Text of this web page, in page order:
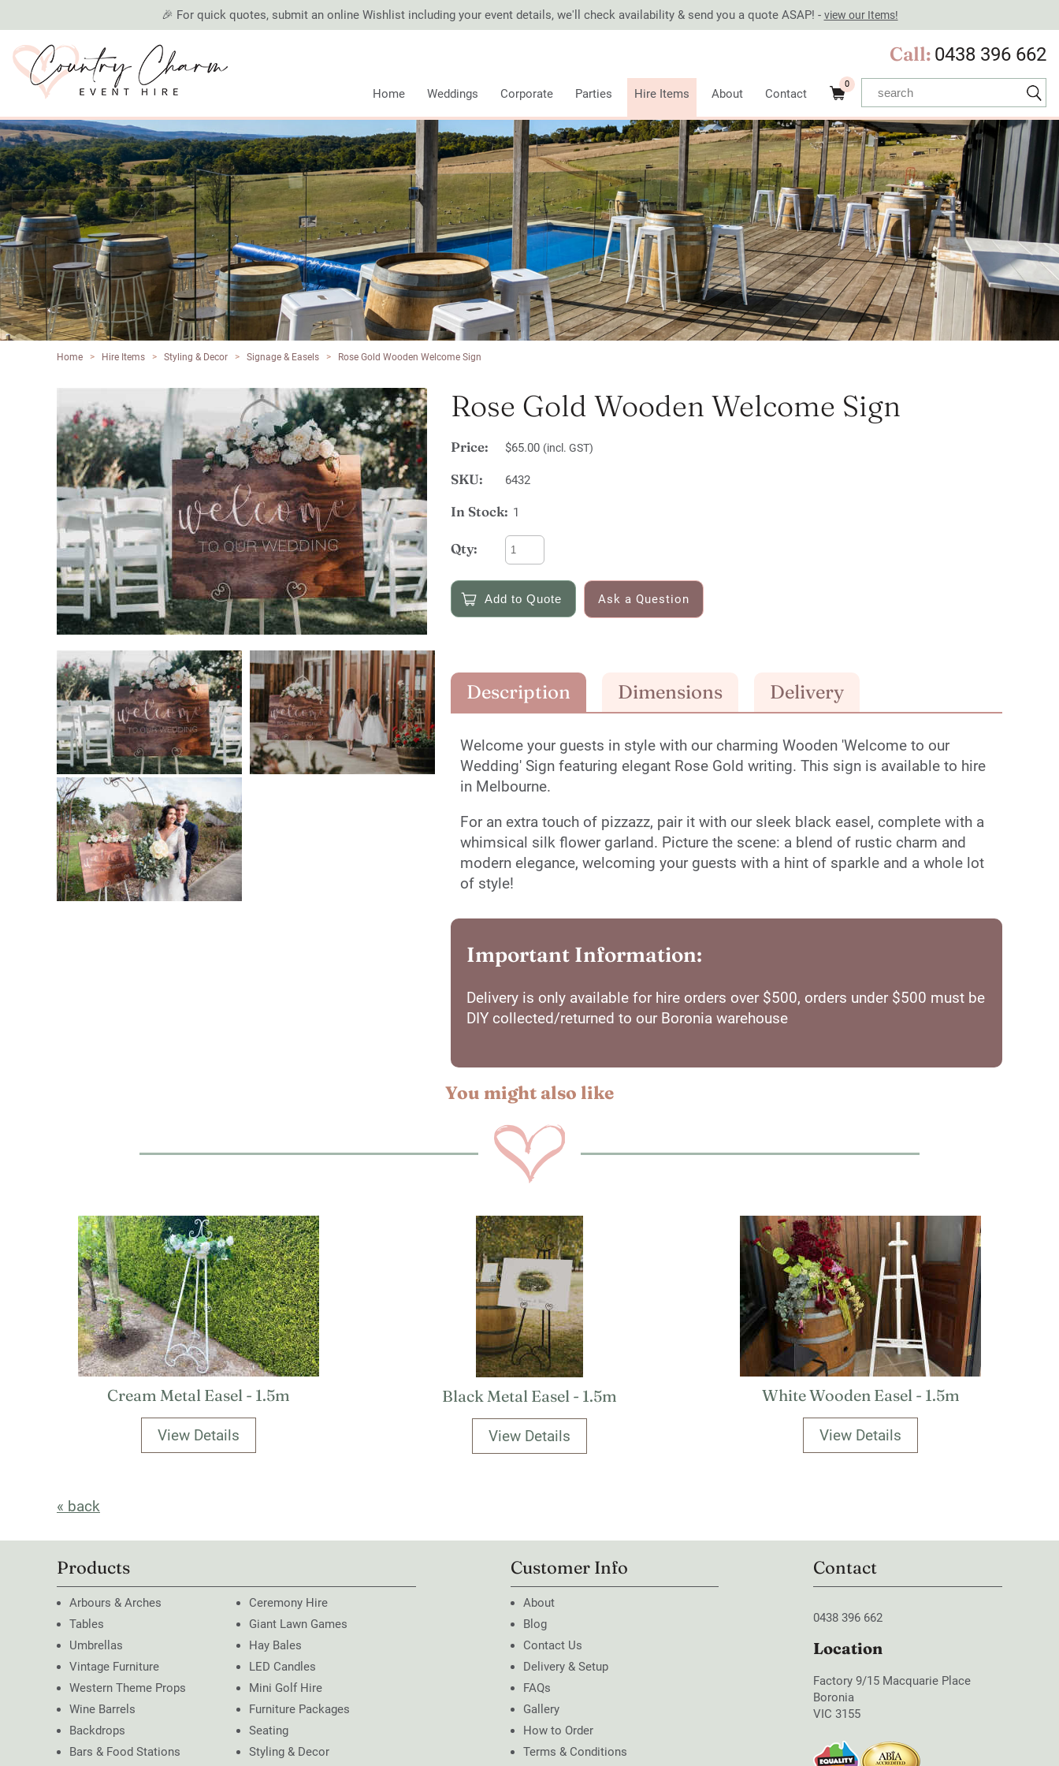
🎉 For quick quotes, submit an online Wishlist including your event details, we'll check availability & send you a quote ASAP! - view our Items!
Call: 0438 396 662
Home Weddings Corporate Parties Hire Items About Contact
0
Home > Hire Items > Styling & Decor > Signage & Easels > Rose Gold Wooden Welcome Sign
Rose Gold Wooden Welcome Sign
Price: $65.00 (incl. GST)
SKU: 6432
In Stock: 1
Qty:
Ask a Question
Description Dimensions Delivery
Welcome your guests in style with our charming Wooden 'Welcome to our
Wedding' Sign featuring elegant Rose Gold writing. This sign is available to hire
in Melbourne.
For an extra touch of pizzazz, pair it with our sleek black easel, complete with a
whimsical silk flower garland. Picture the scene: a blend of rustic charm and
modern elegance, welcoming your guests with a hint of sparkle and a whole lot
of style!
Important Information:
Delivery is only available for hire orders over $500, orders under $500 must be
DIY collected/returned to our Boronia warehouse
You might also like
Cream Metal Easel - 1.5m
View Details
Black Metal Easel - 1.5m
View Details
White Wooden Easel - 1.5m
View Details
« back
Products
Arbours & Arches
Tables
Umbrellas
Vintage Furniture
Western Theme Props
Wine Barrels
Backdrops
Bars & Food Stations
Ceremony Hire
Giant Lawn Games
Hay Bales
LED Candles
Mini Golf Hire
Furniture Packages
Seating
Styling & Decor
Customer Info
About
Blog
Contact Us
Delivery & Setup
FAQs
Gallery
How to Order
Terms & Conditions
Contact
0438 396 662
Location
Factory 9/15 Macquarie Place
Boronia
VIC 3155